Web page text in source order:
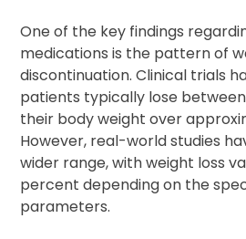
One of the key findings
medications is the pattern of
discontinuation. Clinical trials
patients typically lose
their body weight over
However, real-world studies
wider range, with weight loss
percent depending on the
parameters.